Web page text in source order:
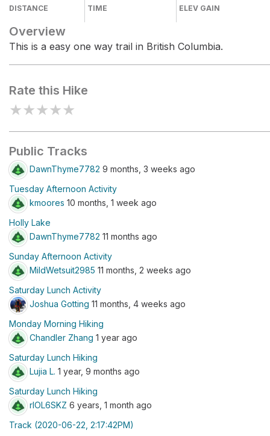
DISTANCE TIME ELEV GAIN
Overview
This is a easy one way trail in British Columbia.
Rate this Hike
★★★★★
Public Tracks
DawnThyme7782 9 months, 3 weeks ago
Tuesday Afternoon Activity
kmoores 10 months, 1 week ago
Holly Lake
DawnThyme7782 11 months ago
Sunday Afternoon Activity
MildWetsuit2985 11 months, 2 weeks ago
Saturday Lunch Activity
Joshua Gotting 11 months, 4 weeks ago
Monday Morning Hiking
Chandler Zhang 1 year ago
Saturday Lunch Hiking
Lujia L. 1 year, 9 months ago
Saturday Lunch Hiking
rlOL6SKZ 6 years, 1 month ago
Track (2020-06-22, 2:17:42PM)